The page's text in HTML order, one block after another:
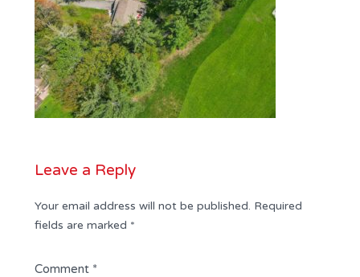
Leave a Reply
Your email address will not be published. Required
fields are marked *
Comment *